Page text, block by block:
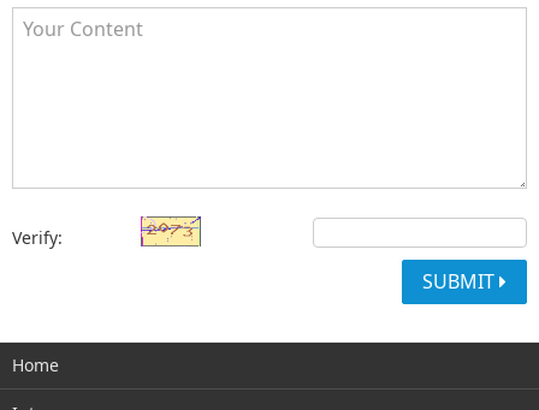
Verify:
SUBMIT
Home